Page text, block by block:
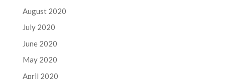
August 2020
July 2020
June 2020
May 2020
April 2020